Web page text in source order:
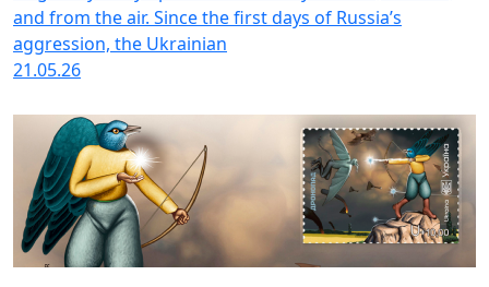
and from the air. Since the first days of Russia’s
aggression, the Ukrainian
21.05.26